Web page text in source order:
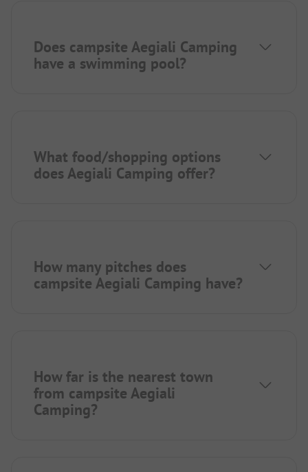
Does campsite Aegiali Camping
have a swimming pool?
What food/shopping options
does Aegiali Camping offer?
How many pitches does
campsite Aegiali Camping have?
How far is the nearest town
from campsite Aegiali
Camping?